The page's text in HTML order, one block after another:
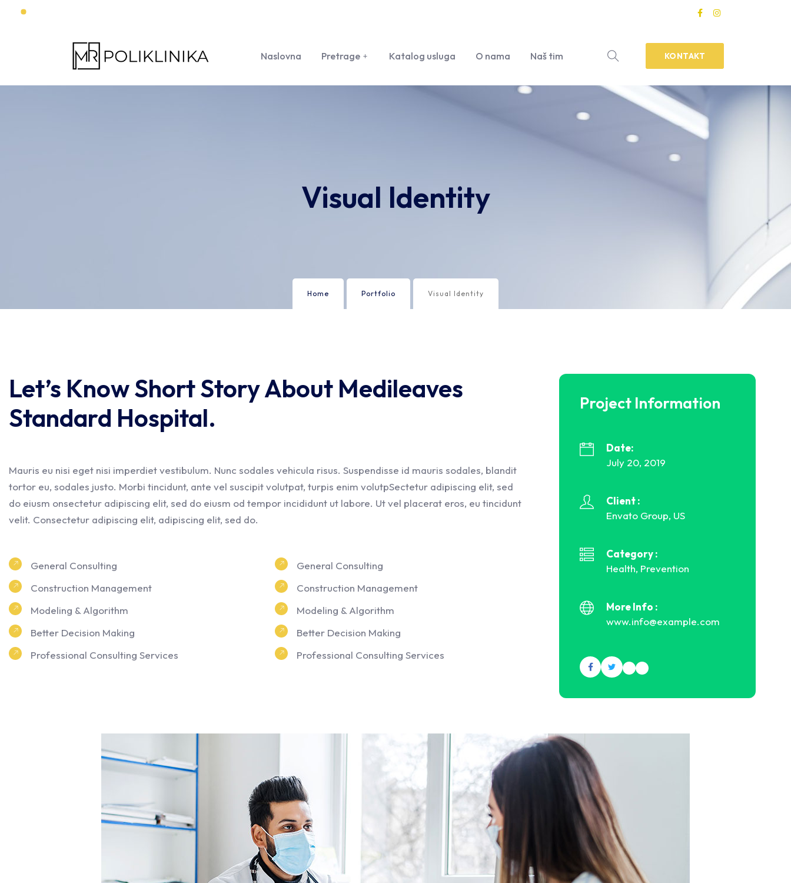
Naslovna Pretrage Katalog usluga O nama Naš tim KONTAKT
Visual Identity
Home Portfolio Visual Identity
Let’s Know Short Story About Medileaves
Standard Hospital.
Mauris eu nisi eget nisi imperdiet vestibulum. Nunc sodales vehicula risus. Suspendisse id mauris sodales, blandit
tortor eu, sodales justo. Morbi tincidunt, ante vel suscipit volutpat, turpis enim volutpSectetur adipiscing elit, sed
do eiusm onsectetur adipiscing elit, sed do eiusm od tempor incididunt ut labore. Ut vel placerat eros, eu tincidunt
velit. Consectetur adipiscing elit, adipiscing elit, sed do.
General Consulting
Construction Management
Modeling & Algorithm
Better Decision Making
Professional Consulting Services
General Consulting
Construction Management
Modeling & Algorithm
Better Decision Making
Professional Consulting Services
Project Information
Date:
July 20, 2019
Client :
Envato Group, US
Category :
Health, Prevention
More Info :
www.info@example.com